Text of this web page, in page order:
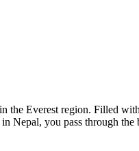
Everest region. Filled
you pass through the